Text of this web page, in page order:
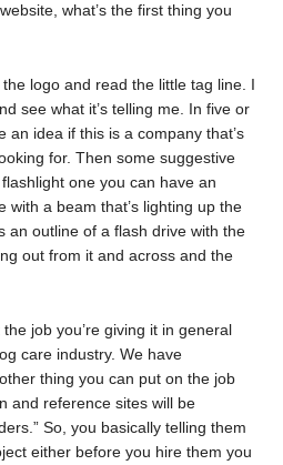
what’s the first thing you
logo and read the little tag line. I
see what it’s telling me. In five or
an idea if this is a company that’s
for. Then some suggestive
one you can have an
with a beam that’s lighting up the
an outline of a flash drive with the
out from it and across and the
job you’re giving it in general
care industry. We have
thing you can put on the job
and reference sites will be
So, you basically telling them
either before you hire them you